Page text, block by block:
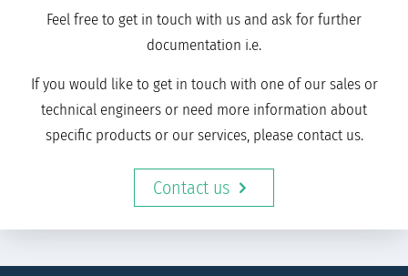
Feel free to get in touch with us and ask for further
documentation i.e.
If you would like to get in touch with one of our sales or
technical engineers or need more information about
specific products or our services, please contact us.
Contact us